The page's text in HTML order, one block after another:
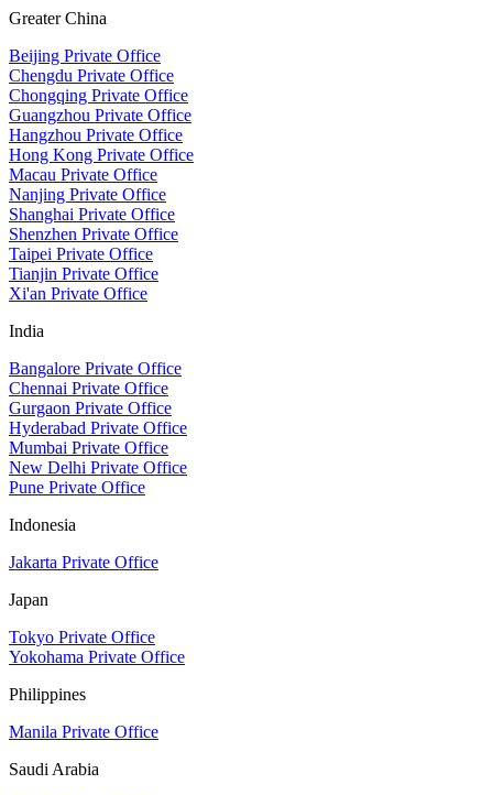
Greater China
Beijing Private Office
Chengdu Private Office
Chongqing Private Office
Guangzhou Private Office
Hangzhou Private Office
Hong Kong Private Office
Macau Private Office
Nanjing Private Office
Shanghai Private Office
Shenzhen Private Office
Taipei Private Office
Tianjin Private Office
Xi'an Private Office
India
Bangalore Private Office
Chennai Private Office
Gurgaon Private Office
Hyderabad Private Office
Mumbai Private Office
New Delhi Private Office
Pune Private Office
Indonesia
Jakarta Private Office
Japan
Tokyo Private Office
Yokohama Private Office
Philippines
Manila Private Office
Saudi Arabia